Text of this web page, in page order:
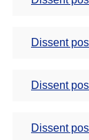
Dissent
Dissent
Dissent